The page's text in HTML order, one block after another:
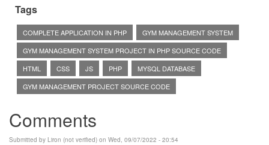
Tags
COMPLETE APPLICATION IN PHP
GYM MANAGEMENT SYSTEM
GYM MANAGEMENT SYSTEM PROJECT IN PHP SOURCE CODE
HTML
CSS JS PHP
MYSQL DATABASE
GYM MANAGEMENT PROJECT SOURCE CODE
Comments
Submitted by Liron (not verified) on Wed, 09/07/2022 - 20:54